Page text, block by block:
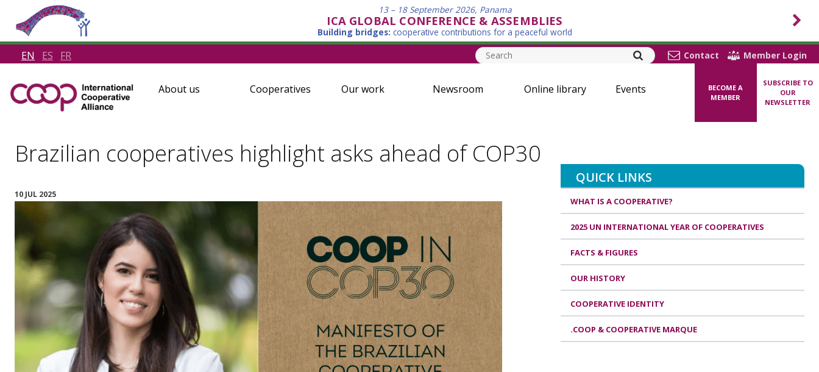
13 – 18 September 2026, Panama
ICA GLOBAL CONFERENCE & ASSEMBLIES
Building bridges: cooperative contributions for a peaceful world
EN ES FR Contact Member Login
About us Cooperatives Our work Newsroom Online library Events
BECOME A
MEMBER
SUBSCRIBE TO
OUR
NEWSLETTER
Brazilian cooperatives highlight asks ahead of COP30
10 JUL 2025
QUICK LINKS
WHAT IS A COOPERATIVE?
2025 UN INTERNATIONAL YEAR OF COOPERATIVES
FACTS & FIGURES
OUR HISTORY
COOPERATIVE IDENTITY
.COOP & COOPERATIVE MARQUE